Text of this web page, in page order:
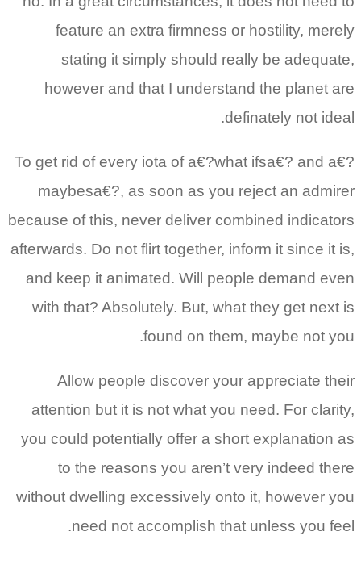
feature an extra firmness or hostility, merely
stating it simply should really be adequate,
however and that I understand the planet are
definately not ideal.
To get rid of every iota of a€?what ifsa€? and a€?
maybesa€?, as soon as you reject an admirer
because of this, never deliver combined indicators
afterwards. Do not flirt together, inform it since it is,
and keep it animated. Will people demand even
with that? Absolutely. But, what they get next is
found on them, maybe not you.
Allow people discover your appreciate their
attention but it is not what you need. For clarity,
you could potentially offer a short explanation as
to the reasons you aren’t very indeed there
without dwelling excessively onto it, however you
need not accomplish that unless you feel.